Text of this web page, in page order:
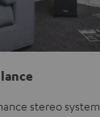
stereo system